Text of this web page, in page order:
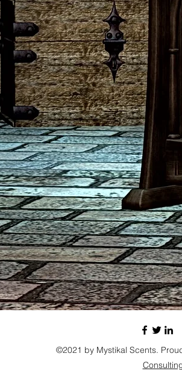
©2021 by Mystikal Scents.